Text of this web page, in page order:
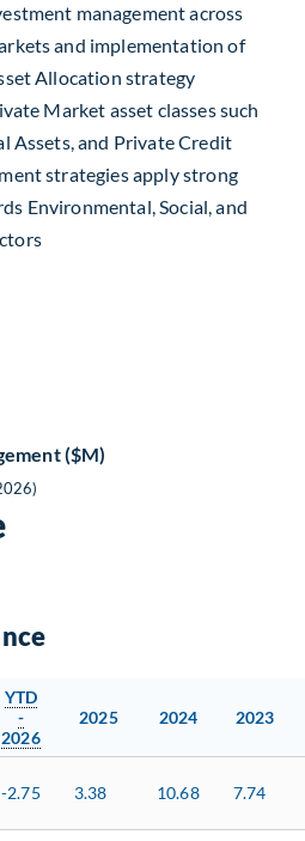
management across
and implementation of
Allocation strategy
Market asset classes such
Assets, and Private Credit
strategies apply strong
Environmental, Social, and
($M)
YTD
-
2026
2025 2024 2023
-2.75 3.38 10.68 7.74